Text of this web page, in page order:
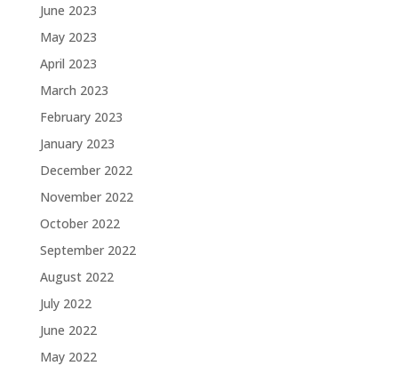
June 2023
May 2023
April 2023
March 2023
February 2023
January 2023
December 2022
November 2022
October 2022
September 2022
August 2022
July 2022
June 2022
May 2022